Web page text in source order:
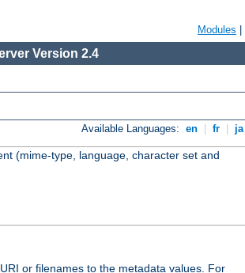
Modules
Version 2.4
Available Languages: en fr ja
(mime-type, language, character set and
or filenames to the metadata values. For